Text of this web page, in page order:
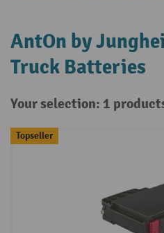
AntOn by
Truck Batteries
Your selection: 1
Topseller